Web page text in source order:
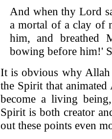
And when thy Lord
a mortal of a clay of
him, and
bowing before him!'
It is obvious why
the Spirit that
become a living
Spirit is both creator
out these points even